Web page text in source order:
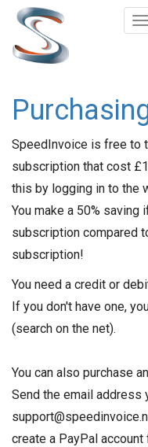
Skip
main
content
SpeedInvoice is free to
subscription that cost
this by logging in to the
You make a 50% saving
subscription compared
subscription!
You need a credit or
If you don't have one,
(search on the net).
You can also purchase
Send the email address
create a PayPal